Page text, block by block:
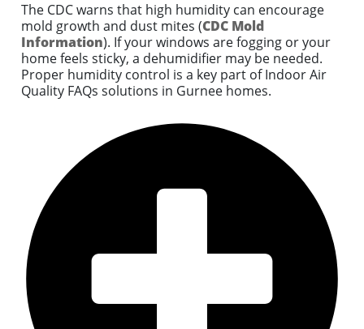
The CDC warns that high humidity can encourage
mold growth and dust mites (CDC Mold
Information). If your windows are fogging or your
home feels sticky, a dehumidifier may be needed.
Proper humidity control is a key part of Indoor Air
Quality FAQs solutions in Gurnee homes.